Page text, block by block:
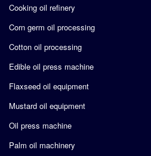
Cooking oil refinery
Corn germ oil processing
Cotton oil processing
Edible oil press machine
Flaxseed oil equipment
Mustard oil equipment
Oil press machine
Palm oil machinery